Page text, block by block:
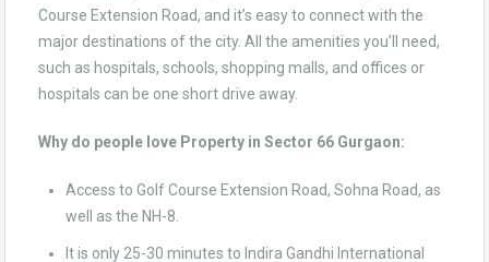
Course Extension Road, and it’s easy to connect with the
major destinations of the city. All the amenities you’ll need,
such as hospitals, schools, shopping malls, and offices or
hospitals can be one short drive away.
Why do people love Property in Sector 66 Gurgaon:
Access to Golf Course Extension Road, Sohna Road, as
well as the NH-8.
It is only 25-30 minutes to Indira Gandhi International